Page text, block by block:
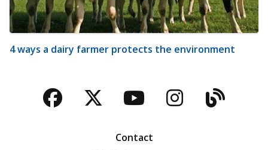
4 ways a dairy farmer protects the environment
Facebook
TwitterYouTubeBlog
Contact